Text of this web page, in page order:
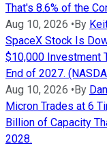
That's 8.6% of the
Aug 10, 2026 •By
SpaceX Stock Is
$10,000 Investment
End of 2027.
Aug 10, 2026 •By
Micron Trades at 6
Billion of Capacity
2028.